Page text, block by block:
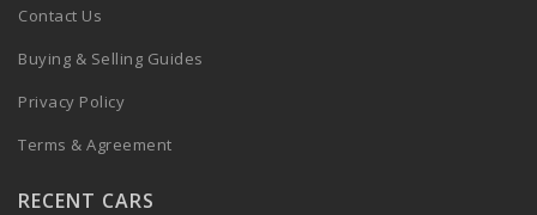
Contact Us
Buying & Selling Guides
Privacy Policy
Terms & Agreement
RECENT CARS